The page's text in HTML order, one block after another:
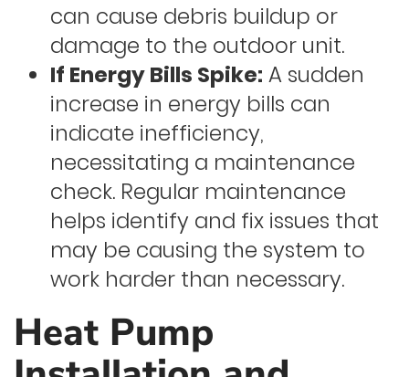
can cause debris buildup or
damage to the outdoor unit.
If Energy Bills Spike: A sudden
increase in energy bills can
indicate inefficiency,
necessitating a maintenance
check. Regular maintenance
helps identify and fix issues that
may be causing the system to
work harder than necessary.
Heat Pump